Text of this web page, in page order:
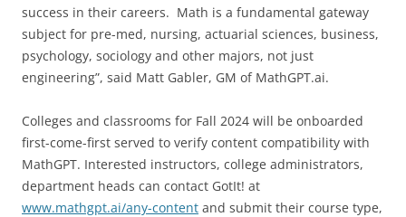
success in their careers. Math is a fundamental gateway
subject for pre-med, nursing, actuarial sciences, business,
psychology, sociology and other majors, not just
engineering”, said Matt Gabler, GM of MathGPT.ai.
Colleges and classrooms for Fall 2024 will be onboarded
first-come-first served to verify content compatibility with
MathGPT. Interested instructors, college administrators,
department heads can contact GotIt! at
www.mathgpt.ai/any-content and submit their course type,